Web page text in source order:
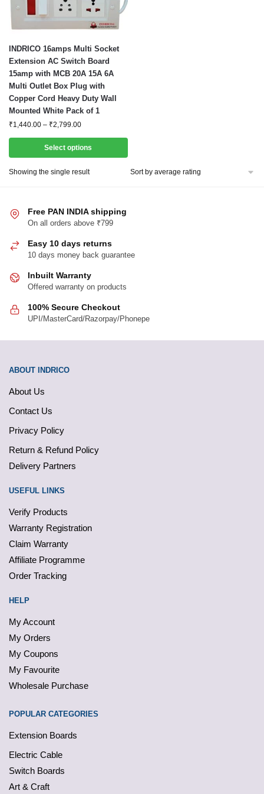
INDRICO 16amps Multi Socket
Extension AC Switch Board
15amp with MCB 20A 15A 6A
Multi Outlet Box Plug with
Copper Cord Heavy Duty Wall
Mounted White Pack of 1
₹1,440.00 – ₹2,799.00Price
₹1,440.00
through
₹2,799.00
Select options
This
product
has
multiple
variants.
options
be
chosen
product
Showing the single result
Free PAN INDIA shipping
On all orders above ₹799
Easy 10 days returns
10 days money back guarantee
Inbuilt Warranty
Offered warranty on products
100% Secure Checkout
UPI/MasterCard/Razorpay/Phonepe
ABOUT INDRICO
About Us
Contact Us
Privacy Policy
Return & Refund Policy
Delivery Partners
USEFUL LINKS
Verify Products
Warranty Registration
Claim Warranty
Affiliate Programme
Order Tracking
HELP
My Account
My Orders
My Coupons
My Favourite
Wholesale Purchase
POPULAR CATEGORIES
Extension Boards
Electric Cable
Switch Boards
Art & Craft